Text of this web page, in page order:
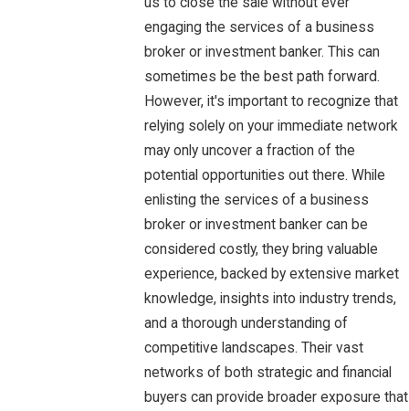
engaging the services of a business
broker or investment banker. This can
sometimes be the best path forward.
However, it's important to recognize that
relying solely on your immediate network
may only uncover a fraction of the
potential opportunities out there. While
enlisting the services of a business
broker or investment banker can be
considered costly, they bring valuable
experience, backed by extensive market
knowledge, insights into industry trends,
and a thorough understanding of
competitive landscapes. Their vast
networks of both strategic and financial
buyers can provide broader exposure that